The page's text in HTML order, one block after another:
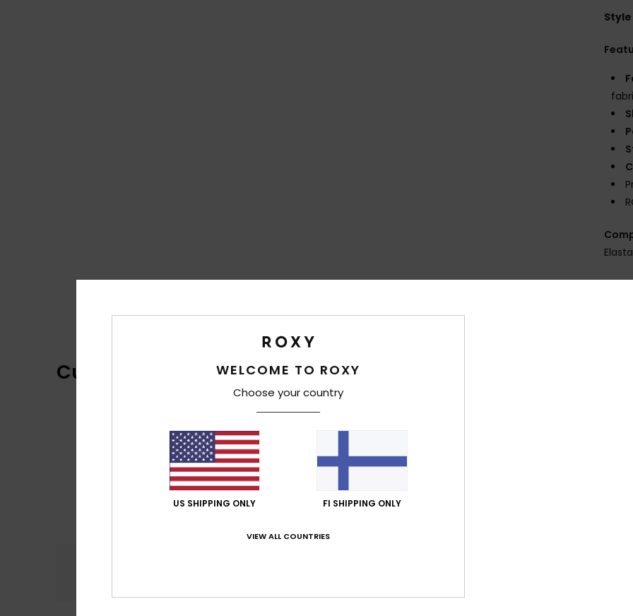
Style
Customer ReviewsWELCOME TO ROXY
Choose your country
US SHIPPING ONLY FI SHIPPING ONLY
VIEW ALL COUNTRIES